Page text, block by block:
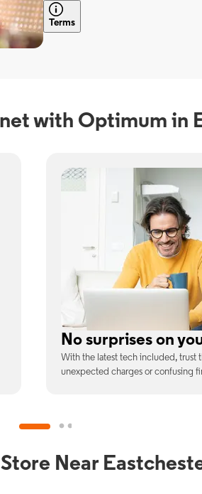
Terms
with Optimum in
Full WiFi coverage
Connect with our fastest WiFi
devices at once.
Near